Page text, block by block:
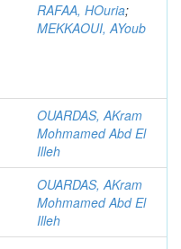
RAFAA, HOuria;
MEKKAOUI, AYoub
OUARDAS, AKram
Mohmamed Abd El
Illeh
OUARDAS, AKram
Mohmamed Abd El
Illeh